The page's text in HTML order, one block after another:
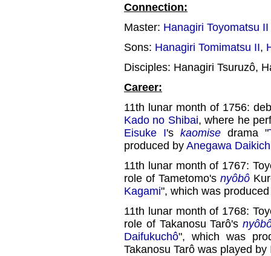
Connection:
Master: Hanagiri Toyomatsu II
Sons: Hanagiri Tomimatsu II,
Disciples: Hanagiri Tsuruzô,
Career:
11th lunar month of 1756:
Kado no Shibai, where he
Eisuke I's kaomise drama "
produced by Anegawa
11th lunar month of 1767:
role of Tametomo's nyôbô
Kagami", which was
11th lunar month of 1768:
role of Takanosu Tarô's
Daifukuchô", which was
Takanosu Tarô was played by